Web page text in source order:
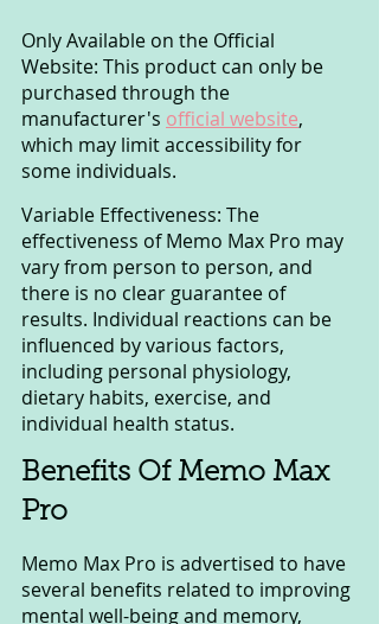
Only Available on the Official
Website: This product can only be
purchased through the
manufacturer's official website,
which may limit accessibility for
some individuals.
Variable Effectiveness: The
effectiveness of Memo Max Pro may
vary from person to person, and
there is no clear guarantee of
results. Individual reactions can be
influenced by various factors,
including personal physiology,
dietary habits, exercise, and
individual health status.
Benefits Of Memo Max
Pro
Memo Max Pro is advertised to have
several benefits related to improving
mental well-being and memory,